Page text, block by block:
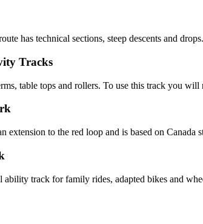
has technical sections, steep descents and drops.
Tracks
table tops and rollers. To use this track you will
extension to the red loop and is based on Canada
ability track for family rides, adapted bikes and